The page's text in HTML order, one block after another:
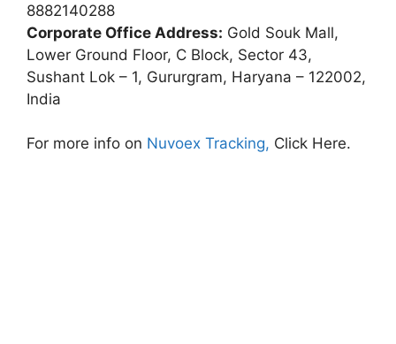
8882140288
Corporate Office Address: Gold Souk Mall,
Lower Ground Floor, C Block, Sector 43,
Sushant Lok – 1, Gururgram, Haryana – 122002,
India
For more info on Nuvoex Tracking, Click Here.